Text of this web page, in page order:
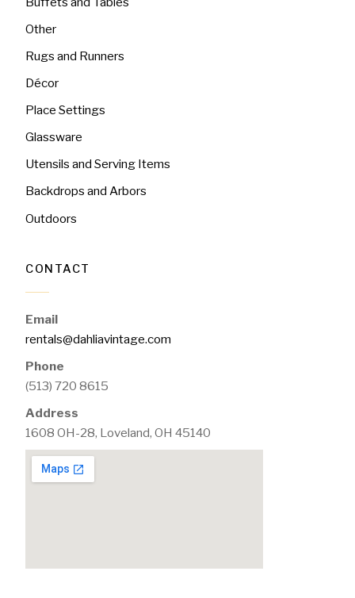
Other
Rugs and Runners
Décor
Place Settings
Glassware
Utensils and Serving Items
Backdrops and Arbors
Outdoors
CONTACT
Email
rentals@dahliavintage.com
Phone
(513) 720 8615
Address
1608 OH-28, Loveland, OH 45140